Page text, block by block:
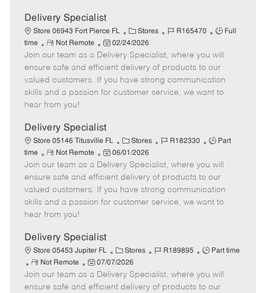
a
t
e
Delivery Specialist
Store 06943 Fort Pierce FL
C
a
t
e
g
o
Stores
J
I
d
R165470
J
b
T
y
p
Full
time
R
e
m
o
t
e
Not Remote
P
o
s
t
e
a
e
02/24/2026
Join our team as a Delivery Specialist, where you will
ensure safe and efficient delivery of products to our
valued customers. If you have strong communication
skills and a passion for customer service, we want to
hear from you!
Delivery Specialist
Store 05146 Titusville FL
C
a
t
e
g
o
Stores
J
b
d
R182330
J
b
T
y
p
Part
time
R
e
m
o
t
e
Not Remote
P
o
s
t
e
a
t
e
06/01/2026
Join our team as a Delivery Specialist, where you will
ensure safe and efficient delivery of products to our
valued customers. If you have strong communication
skills and a passion for customer service, we want to
hear from you!
Delivery Specialist
Store 05453 Jupiter FL
C
a
t
e
Stores
J
b
I
R189895
J
b
T
Part time
R
e
m
Not Remote
P
o
s
07/07/2026
Join our team as a Delivery Specialist, where you will
ensure safe and efficient delivery of products to our